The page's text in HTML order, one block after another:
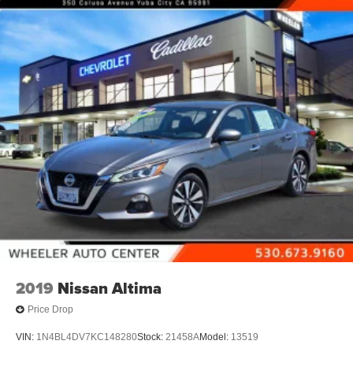
and 3 USB ports (2-charge only)
Wireless Phone Connectivity
2019 Nissan Altima
Price Drop
VIN: 1N4BL4DV7KC148280Stock: 21458AModel: 13519